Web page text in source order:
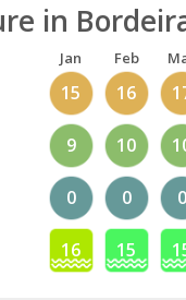
in
Jan Feb
15 16
9 10
0 0 0
16 15